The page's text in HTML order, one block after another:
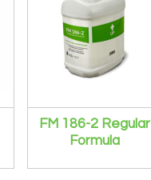
FM 186-2 Regular
Formula